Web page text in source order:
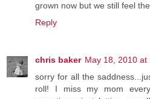
grown now but we still feel
Reply
chris baker May 18, 2010 at
sorry for all the
roll! I miss my mom